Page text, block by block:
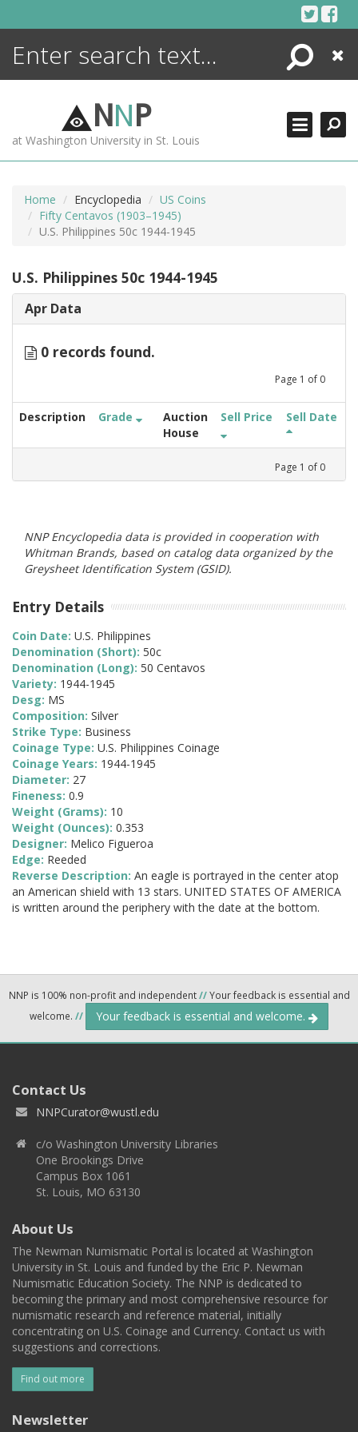
Search
Close
NNP
at Washington University in St. Louis
Home Encyclopedia
US Coins
Fifty Centavos (1903–1945)
U.S. Philippines 50c 1944-1945
U.S. Philippines 50c 1944-1945
Apr Data
0 records found.
Page 1 of 0
Description Grade
Auction
House
Sell Price Sell Date
Page 1 of 0
NNP Encyclopedia data is provided in cooperation with
Whitman Brands, based on catalog data organized by the
Greysheet Identification System (GSID).
Entry Details
Coin Date: U.S. Philippines
Denomination (Short): 50c
Denomination (Long): 50 Centavos
Variety: 1944-1945
Desg: MS
Composition: Silver
Strike Type: Business
Coinage Type: U.S. Philippines Coinage
Coinage Years: 1944-1945
Diameter: 27
Fineness: 0.9
Weight (Grams): 10
Weight (Ounces): 0.353
Designer: Melico Figueroa
Edge: Reeded
Reverse Description: An eagle is portrayed in the center atop
an American shield with 13 stars. UNITED STATES OF AMERICA
is written around the periphery with the date at the bottom.
NNP is 100% non-profit and independent//Your feedback is essential and
welcome. // Your feedback is essential and welcome.
Contact Us
NNPCurator@wustl.edu
c/o Washington University Libraries
One Brookings Drive
Campus Box 1061
St. Louis, MO 63130
About Us
The Newman Numismatic Portal is located at Washington
University in St. Louis and funded by the Eric P. Newman
Numismatic Education Society. The NNP is dedicated to
becoming the primary and most comprehensive resource for
numismatic research and reference material, initially
concentrating on U.S. Coinage and Currency. Contact us with
suggestions and corrections.
Find out more
Newsletter
ENCYCLOPEDIA
MORE +
ADVANCED SEARCHING